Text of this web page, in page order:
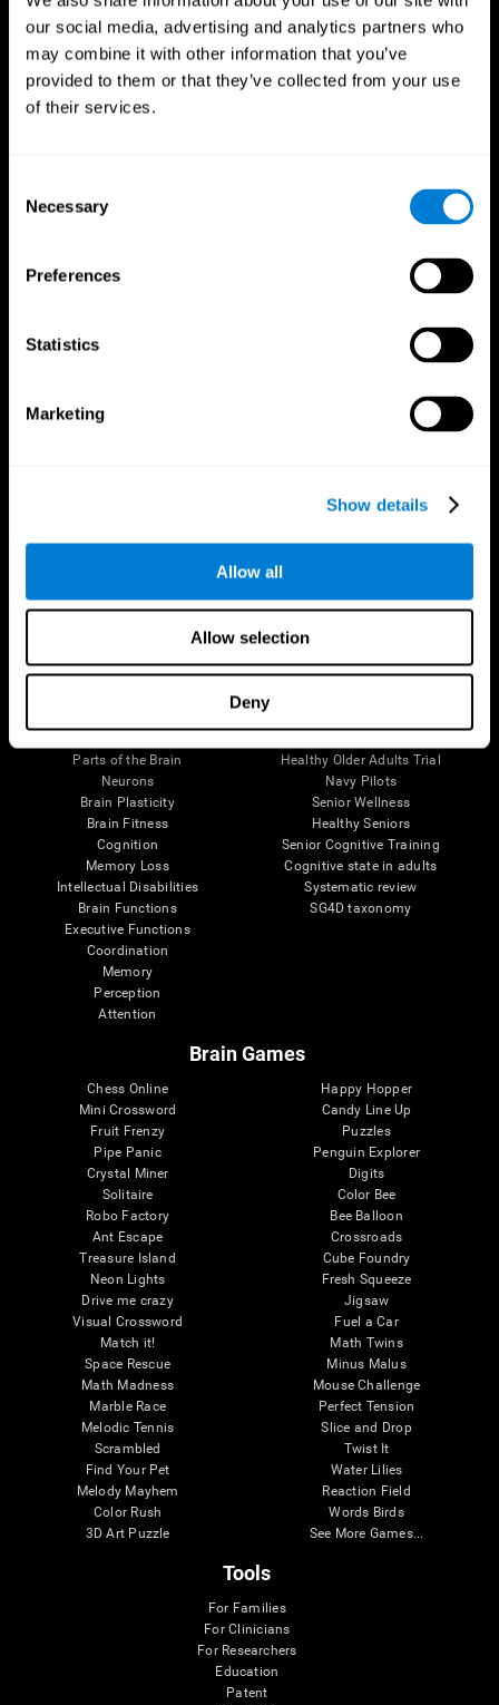
our social media, advertising and analytics partners who
may combine it with other information that you’ve
provided to them or that they’ve collected from your use
of their services.
Selection
Necessary
Preferences
Statistics
Marketing
Show details
Allow all
Allow selection
Deny
Follow us
Brain Science
Parts of the Brain
Neurons
Brain Plasticity
Brain Fitness
Cognition
Memory Loss
Intellectual Disabilities
Brain Functions
Executive Functions
Coordination
Memory
Perception
Attention
Research
Healthy Older Adults Trial
Navy Pilots
Senior Wellness
Healthy Seniors
Senior Cognitive Training
Cognitive state in adults
Systematic review
SG4D taxonomy
Brain Games
Chess Online
Mini Crossword
Fruit Frenzy
Pipe Panic
Crystal Miner
Solitaire
Robo Factory
Ant Escape
Treasure Island
Neon Lights
Drive me crazy
Visual Crossword
Match it!
Space Rescue
Math Madness
Marble Race
Melodic Tennis
Scrambled
Find Your Pet
Melody Mayhem
Color Rush
3D Art Puzzle
Happy Hopper
Candy Line Up
Puzzles
Penguin Explorer
Digits
Color Bee
Bee Balloon
Crossroads
Cube Foundry
Fresh Squeeze
Jigsaw
Fuel a Car
Math Twins
Minus Malus
Mouse Challenge
Perfect Tension
Slice and Drop
Twist It
Water Lilies
Reaction Field
Words Birds
See More Games...
Tools
For Families
For Clinicians
For Researchers
Education
Patent